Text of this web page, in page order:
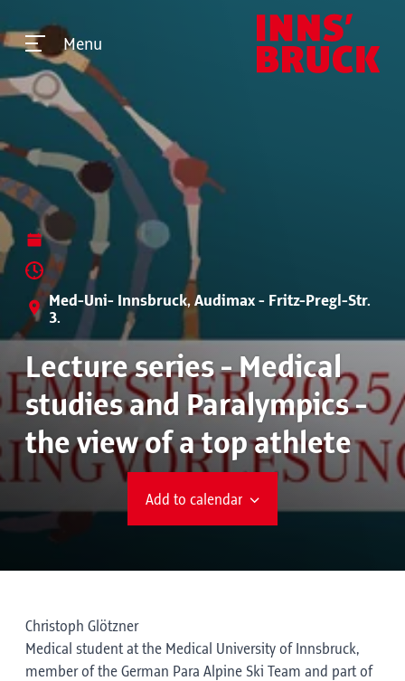
Menu
Med-Uni- Innsbruck, Audimax - Fritz-Pregl-Str.
3.
Lecture series - Medical
studies and Paralympics -
the view of a top athlete
Add to calendar
Christoph Glötzner
Medical student at the Medical University of Innsbruck,
member of the German Para Alpine Ski Team and part of